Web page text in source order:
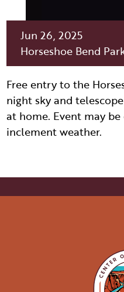
PET SERVICES
FAQS
HISTORY OF PAGE
FILMING IN PAGE
PASSPORTS
VISITOR GUIDE
LIVING IN PAGE
Jun 26, 2025
Horseshoe Bend
Free entry to the
night sky and
at home. Event may
inclement weather.